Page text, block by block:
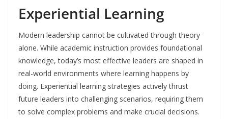
Experiential Learning
Modern leadership cannot be cultivated through theory
alone. While academic instruction provides foundational
knowledge, today’s most effective leaders are shaped in
real-world environments where learning happens by
doing. Experiential learning strategies actively thrust
future leaders into challenging scenarios, requiring them
to solve complex problems and make crucial decisions.